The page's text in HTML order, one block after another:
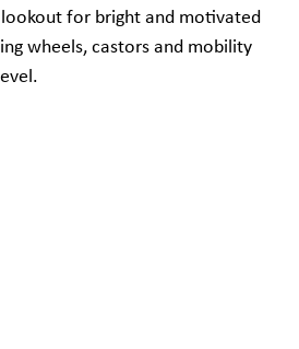
for bright and motivated
wheels, castors and mobility